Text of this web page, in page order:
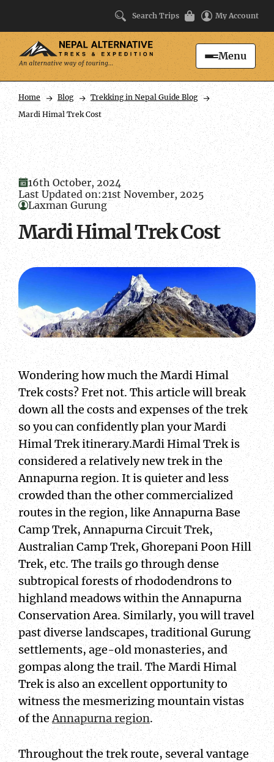
Search
Search Trips My Account
Menu
Home Blog
Trekking in Nepal Guide Blog
Mardi Himal Trek Cost
16th October, 2024
Last Updated on:21st November, 2025
Laxman Gurung
Mardi Himal Trek Cost
Wondering how much the Mardi Himal
Trek costs? Fret not. This article will break
down all the costs and expenses of the trek
so you can confidently plan your Mardi
Himal Trek itinerary.Mardi Himal Trek is
considered a relatively new trek in the
Annapurna region. It is quieter and less
crowded than the other commercialized
routes in the region, like Annapurna Base
Camp Trek, Annapurna Circuit Trek,
Australian Camp Trek, Ghorepani Poon Hill
Trek, etc. The trails go through dense
subtropical forests of rhododendrons to
highland meadows within the Annapurna
Conservation Area. Similarly, you will travel
past diverse landscapes, traditional Gurung
settlements, age-old monasteries, and
gompas along the trail. The Mardi Himal
Trek is also an excellent opportunity to
witness the mesmerizing mountain vistas
of theAnnapurna region.
Throughout the trek route, several vantage